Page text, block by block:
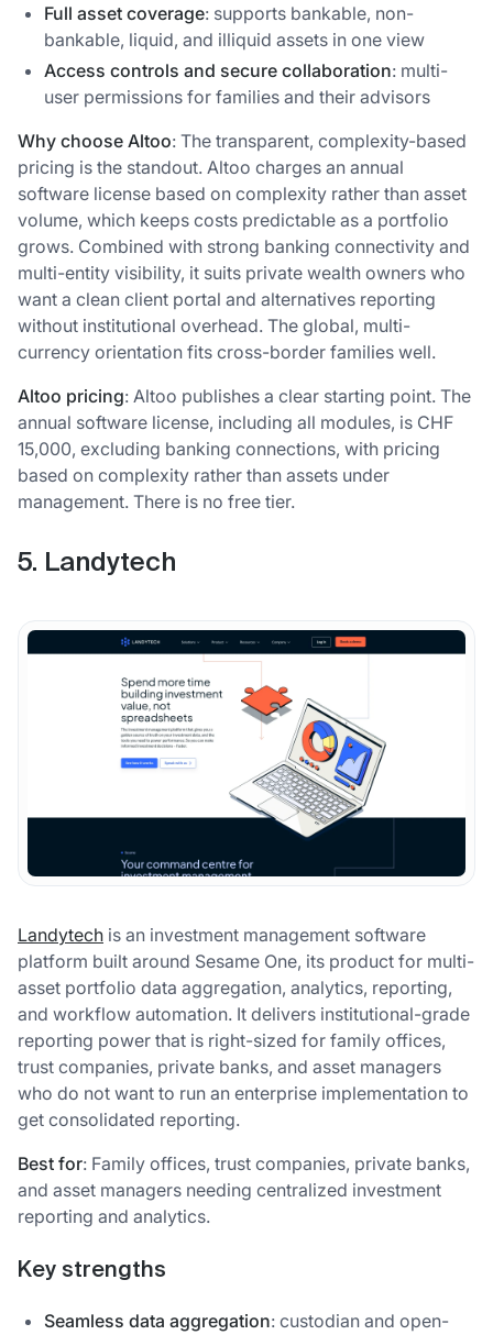
Full asset coverage: supports bankable, non-
bankable, liquid, and illiquid assets in one view
Access controls and secure collaboration: multi-
user permissions for families and their advisors
Why choose Altoo: The transparent, complexity-based
pricing is the standout. Altoo charges an annual
software license based on complexity rather than asset
volume, which keeps costs predictable as a portfolio
grows. Combined with strong banking connectivity and
multi-entity visibility, it suits private wealth owners who
want a clean client portal and alternatives reporting
without institutional overhead. The global, multi-
currency orientation fits cross-border families well.
Altoo pricing: Altoo publishes a clear starting point. The
annual software license, including all modules, is CHF
15,000, excluding banking connections, with pricing
based on complexity rather than assets under
management. There is no free tier.
5. Landytech
Landytech is an investment management software
platform built around Sesame One, its product for multi-
asset portfolio data aggregation, analytics, reporting,
and workflow automation. It delivers institutional-grade
reporting power that is right-sized for family offices,
trust companies, private banks, and asset managers
who do not want to run an enterprise implementation to
get consolidated reporting.
Best for: Family offices, trust companies, private banks,
and asset managers needing centralized investment
reporting and analytics.
Key strengths
Seamless data aggregation: custodian and open-